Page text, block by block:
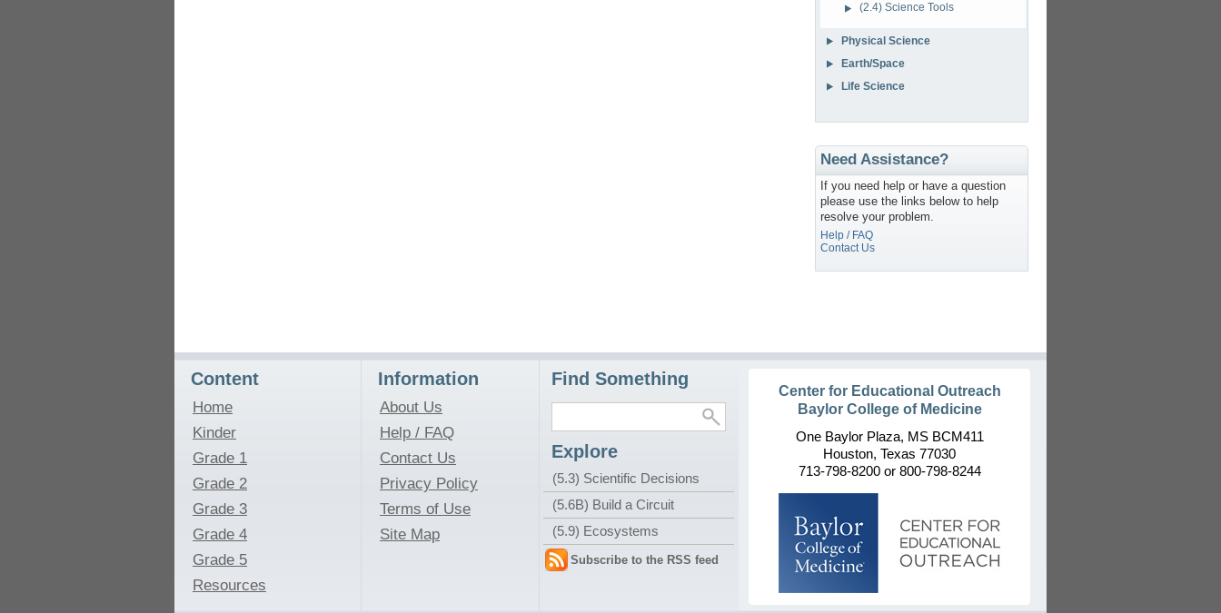
(2.4) Science Tools
Physical Science
Earth/Space
Life Science
Need Assistance?
If you need help or have a question
please use the links below to help
resolve your problem.
Help / FAQ
Contact Us
Content
Home
Kinder
Grade 1
Grade 2
Grade 3
Grade 4
Grade 5
Resources
Information
About Us
Help / FAQ
Contact Us
Privacy Policy
Terms of Use
Site Map
Find Something
Explore
(5.3) Scientific Decisions
(5.6B) Build a Circuit
(5.9) Ecosystems
Subscribe to the RSS feed
Center for Educational Outreach
Baylor College of Medicine
One Baylor Plaza, MS BCM411
Houston, Texas 77030
713-798-8200 or 800-798-8244